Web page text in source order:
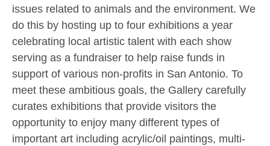
issues related to animals and the environment. We
do this by hosting up to four exhibitions a year
celebrating local artistic talent with each show
serving as a fundraiser to help raise funds in
support of various non-profits in San Antonio. To
meet these ambitious goals, the Gallery carefully
curates exhibitions that provide visitors the
opportunity to enjoy many different types of
important art including acrylic/oil paintings, multi-